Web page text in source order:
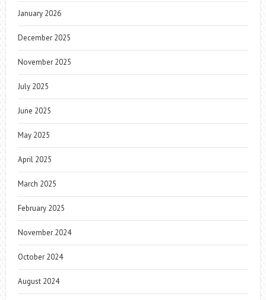
January 2026
December 2025
November 2025
July 2025
June 2025
May 2025
April 2025
March 2025
February 2025
November 2024
October 2024
August 2024